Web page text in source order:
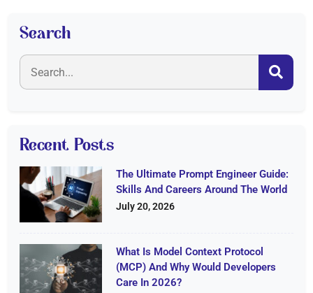
Search
Recent Posts
The Ultimate Prompt Engineer Guide:
Skills And Careers Around The World
July 20, 2026
What Is Model Context Protocol
(MCP) And Why Would Developers
Care In 2026?